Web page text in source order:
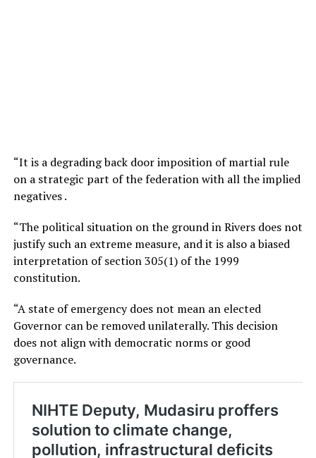
“It is a degrading back door imposition of martial rule
on a strategic part of the federation with all the implied
negatives .
“The political situation on the ground in Rivers does not
justify such an extreme measure, and it is also a biased
interpretation of section 305(1) of the 1999
constitution.
“A state of emergency does not mean an elected
Governor can be removed unilaterally. This decision
does not align with democratic norms or good
governance.